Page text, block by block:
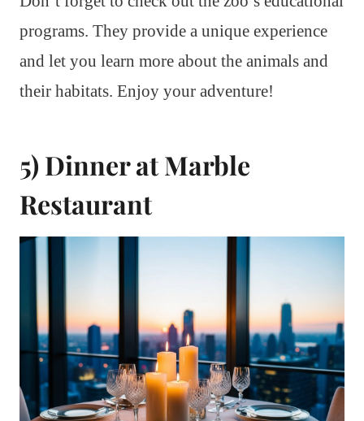
programs. They provide a unique experience
and let you learn more about the animals and
their habitats. Enjoy your adventure!
5) Dinner at Marble
Restaurant